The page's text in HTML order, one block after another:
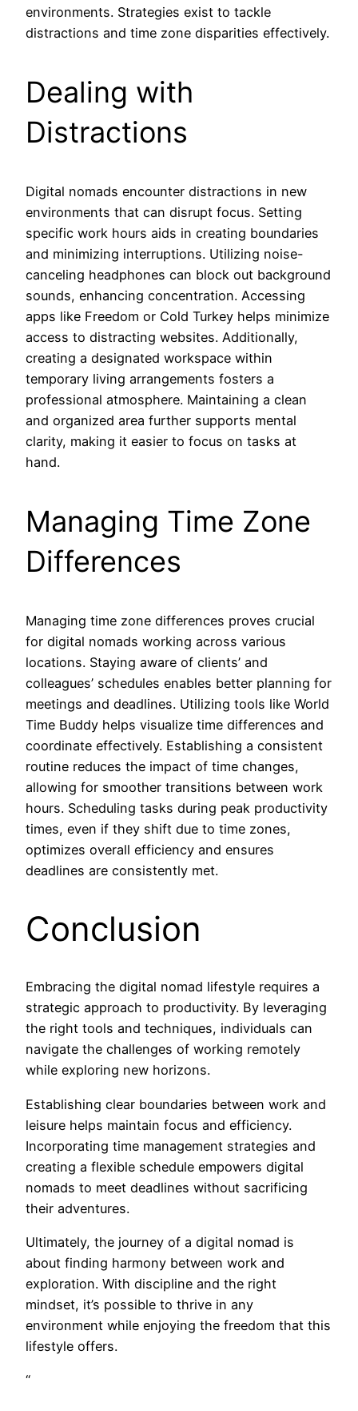
environments. Strategies exist to tackle
distractions and time zone disparities effectively.
Dealing with
Distractions
Digital nomads encounter distractions in new
environments that can disrupt focus. Setting
specific work hours aids in creating boundaries
and minimizing interruptions. Utilizing noise-
canceling headphones can block out background
sounds, enhancing concentration. Accessing
apps like Freedom or Cold Turkey helps minimize
access to distracting websites. Additionally,
creating a designated workspace within
temporary living arrangements fosters a
professional atmosphere. Maintaining a clean
and organized area further supports mental
clarity, making it easier to focus on tasks at
hand.
Managing Time Zone
Differences
Managing time zone differences proves crucial
for digital nomads working across various
locations. Staying aware of clients’ and
colleagues’ schedules enables better planning for
meetings and deadlines. Utilizing tools like World
Time Buddy helps visualize time differences and
coordinate effectively. Establishing a consistent
routine reduces the impact of time changes,
allowing for smoother transitions between work
hours. Scheduling tasks during peak productivity
times, even if they shift due to time zones,
optimizes overall efficiency and ensures
deadlines are consistently met.
Conclusion
Embracing the digital nomad lifestyle requires a
strategic approach to productivity. By leveraging
the right tools and techniques, individuals can
navigate the challenges of working remotely
while exploring new horizons.
Establishing clear boundaries between work and
leisure helps maintain focus and efficiency.
Incorporating time management strategies and
creating a flexible schedule empowers digital
nomads to meet deadlines without sacrificing
their adventures.
Ultimately, the journey of a digital nomad is
about finding harmony between work and
exploration. With discipline and the right
mindset, it’s possible to thrive in any
environment while enjoying the freedom that this
lifestyle offers.
“